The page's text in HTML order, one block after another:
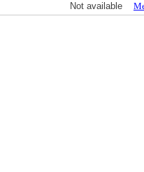
Not available